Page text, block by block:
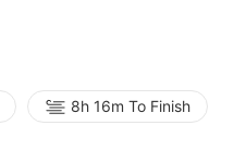
8h 16m To Finish